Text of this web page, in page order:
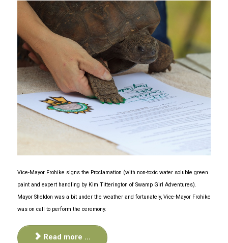
Vice-Mayor Frohike signs the Proclamation (with non-toxic water soluble green
paint and expert handling by Kim Titterington of Swamp Girl Adventures).
Mayor Sheldon was a bit under the weather and fortunately, Vice-Mayor Frohike
was on call to perform the ceremony.
Read more ...